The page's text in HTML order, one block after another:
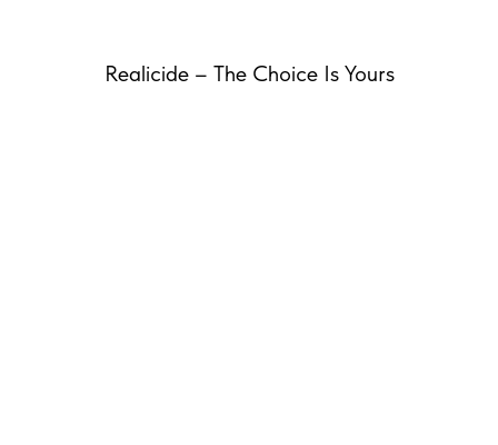
Realicide – The Choice Is Yours